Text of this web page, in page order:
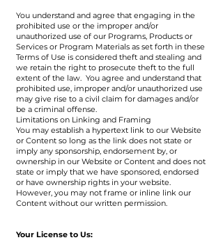
You understand and agree that engaging in the
prohibited use or the improper and/or
unauthorized use of our Programs, Products or
Services or Program Materials as set forth in these
Terms of Use is considered theft and stealing and
we retain the right to prosecute theft to the full
extent of the law. You agree and understand that
prohibited use, improper and/or unauthorized use
may give rise to a civil claim for damages and/or
be a criminal offense.
Limitations on Linking and Framing
You may establish a hypertext link to our Website
or Content so long as the link does not state or
imply any sponsorship, endorsement by, or
ownership in our Website or Content and does not
state or imply that we have sponsored, endorsed
or have ownership rights in your website.
However, you may not frame or inline link our
Content without our written permission.
Your License to Us: